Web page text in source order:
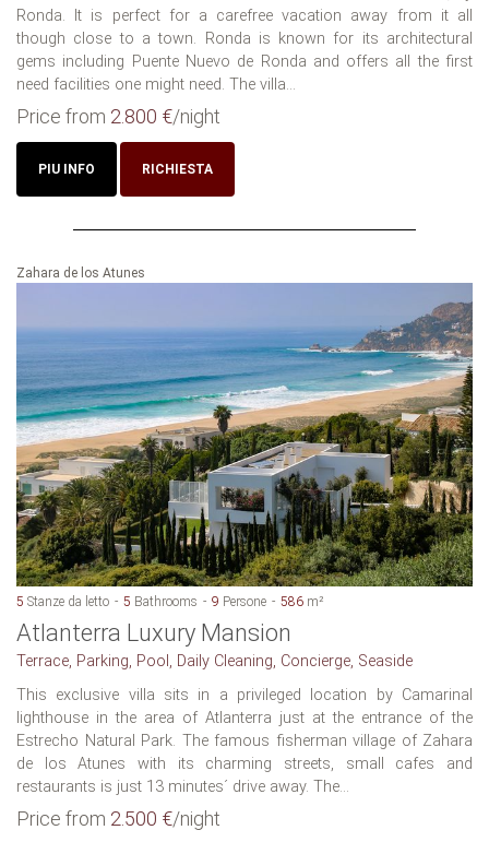
Ronda. It is perfect for a carefree vacation away from it all
though close to a town. Ronda is known for its architectural
gems including Puente Nuevo de Ronda and offers all the first
need facilities one might need. The villa...
Price from 2.800 €/night
PIU INFO RICHIESTA
Zahara de los Atunes
5 Stanze da letto 5 Bathrooms 9 Persone 586 m²
Atlanterra Luxury Mansion
Terrace, Parking, Pool, Daily Cleaning, Concierge, Seaside
This exclusive villa sits in a privileged location by Camarinal
lighthouse in the area of Atlanterra just at the entrance of the
Estrecho Natural Park. The famous fisherman village of Zahara
de los Atunes with its charming streets, small cafes and
restaurants is just 13 minutes´ drive away. The...
Price from 2.500 €/night